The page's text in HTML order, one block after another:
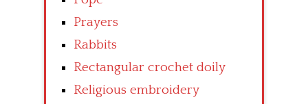
Prayers
Rabbits
Rectangular crochet doily
Religious embroidery